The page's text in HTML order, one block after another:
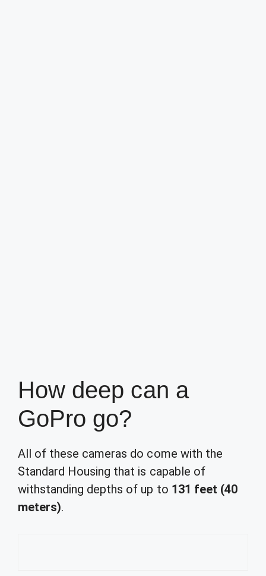
How deep can a
GoPro go?
All of these cameras do come with the
Standard Housing that is capable of
withstanding depths of up to 131 feet (40
meters).